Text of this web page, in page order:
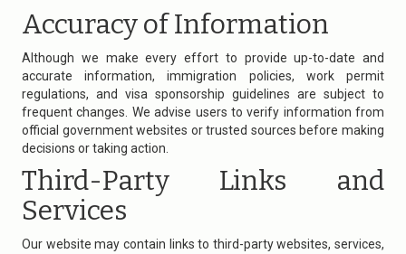
Accuracy of Information
Although we make every effort to provide up-to-date and
accurate information, immigration policies, work permit
regulations, and visa sponsorship guidelines are subject to
frequent changes. We advise users to verify information from
official government websites or trusted sources before making
decisions or taking action.
Third-Party Links and
Services
Our website may contain links to third-party websites, services,